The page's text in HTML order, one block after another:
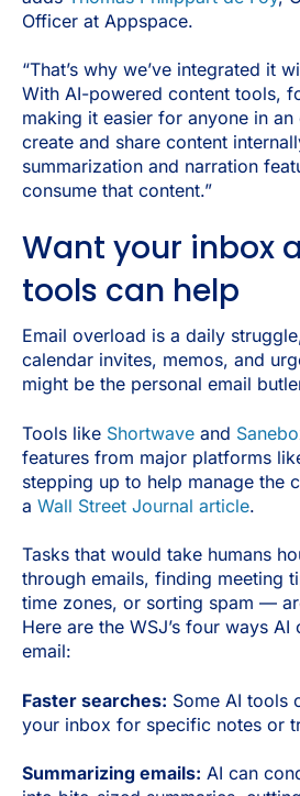
Officer at Appspace.
“That’s why we’ve integrated it
With AI-powered content tools,
making it easier for anyone in
create and share content
summarization and narration
consume that content.”
Want your inbox
tools can help
Email overload is a daily
calendar invites, memos, and
might be the personal email
Tools like Shortwave and
features from major platforms
stepping up to help manage the
a Wall Street Journal article.
Tasks that would take humans
through emails, finding meeting
time zones, or sorting spam —
Here are the WSJ’s four ways
email:
Faster searches: Some AI tools
your inbox for specific notes or
Summarizing emails: AI can